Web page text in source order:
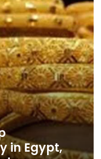
in Egypt,